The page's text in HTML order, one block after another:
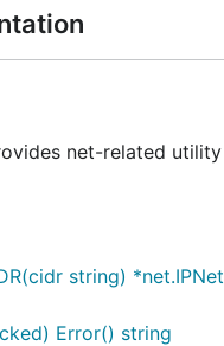
net-related utility
string) *net.IPNet
Error() string